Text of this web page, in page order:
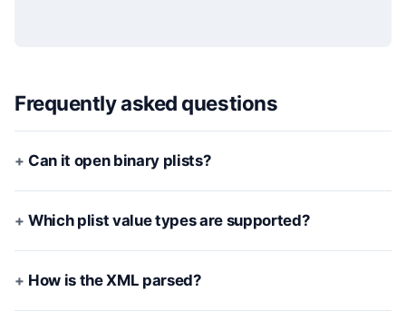
Frequently asked questions
Can it open binary plists?
Which plist value types are supported?
How is the XML parsed?